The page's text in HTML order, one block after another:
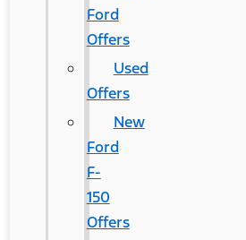
Ford
Offers
Used
Offers
New
Ford
F-
150
Offers